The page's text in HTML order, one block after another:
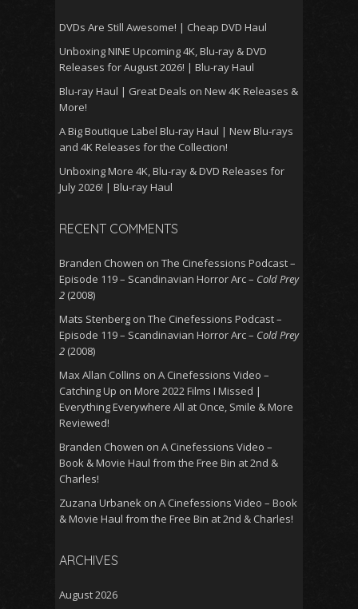
DVDs Are Still Awesome! | Cheap DVD Haul
Unboxing NINE Upcoming 4K, Blu-ray & DVD
Releases for August 2026! | Blu-ray Haul
Blu-ray Haul | Great Deals on New 4K Releases &
More!
A Big Boutique Label Blu-ray Haul | New Blu-rays
and 4K Releases for the Collection!
Unboxing More 4K, Blu-ray & DVD Releases for
July 2026! | Blu-ray Haul
RECENT COMMENTS
Branden Chowen on The Cinefessions Podcast –
Episode 119 – Scandinavian Horror Arc – Cold Prey
2 (2008)
Mats Stenberg on The Cinefessions Podcast –
Episode 119 – Scandinavian Horror Arc – Cold Prey
2 (2008)
Max Allan Collins on A Cinefessions Video –
Catching Up on More 2022 Films I Missed |
Everything Everywhere All at Once, Smile & More
Reviewed!
Branden Chowen on A Cinefessions Video –
Book & Movie Haul from the Free Bin at 2nd &
Charles!
Zuzana Urbanek on A Cinefessions Video – Book
& Movie Haul from the Free Bin at 2nd & Charles!
ARCHIVES
August 2026